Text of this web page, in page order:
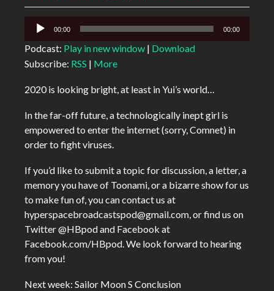
Audio
00:00 00:00
Podcast: Play in new window | Download
Subscribe: RSS | More
2020 is looking bright, at least in Yui’s world…
In the far-off future, a technologically inept girl is
empowered to enter the internet (sorry, Comnet) in
order to fight viruses.
If you’d like to submit a topic for discussion, a letter, a
memory you have of Toonami, or a bizarre show for us
to make fun of, you can contact us at
hyperspacebroadcastspod@gmail.com, or find us on
Twitter @HBpod and Facebook at
Facebook.com/HBpod. We look forward to hearing
from you!
Next week: Sailor Moon S Conclusion